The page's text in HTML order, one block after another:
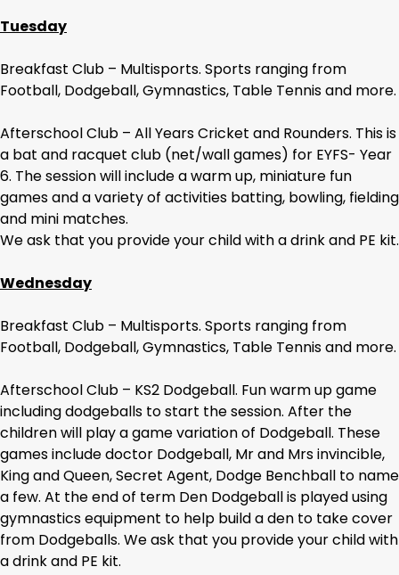
Tuesday
Breakfast Club – Multisports. Sports ranging from
Football, Dodgeball, Gymnastics, Table Tennis and more.
Afterschool Club – All Years Cricket and Rounders. This is
a bat and racquet club (net/wall games) for EYFS- Year
6. The session will include a warm up, miniature fun
games and a variety of activities batting, bowling, fielding
and mini matches.
We ask that you provide your child with a drink and PE kit.
Wednesday
Breakfast Club – Multisports. Sports ranging from
Football, Dodgeball, Gymnastics, Table Tennis and more.
Afterschool Club – KS2 Dodgeball. Fun warm up game
including dodgeballs to start the session. After the
children will play a game variation of Dodgeball. These
games include doctor Dodgeball, Mr and Mrs invincible,
King and Queen, Secret Agent, Dodge Benchball to name
a few. At the end of term Den Dodgeball is played using
gymnastics equipment to help build a den to take cover
from Dodgeballs. We ask that you provide your child with
a drink and PE kit.